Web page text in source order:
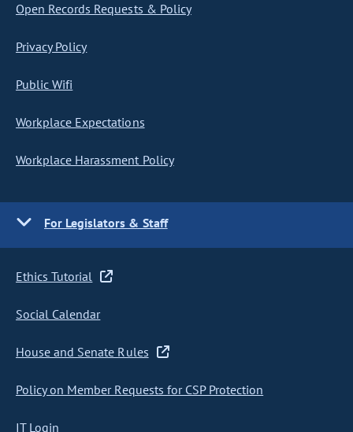
Open Records Requests & Policy
Privacy Policy
Public Wifi
Workplace Expectations
Workplace Harassment Policy
For Legislators & Staff
Ethics Tutorial
Social Calendar
House and Senate Rules
Policy on Member Requests for CSP Protection
IT Login